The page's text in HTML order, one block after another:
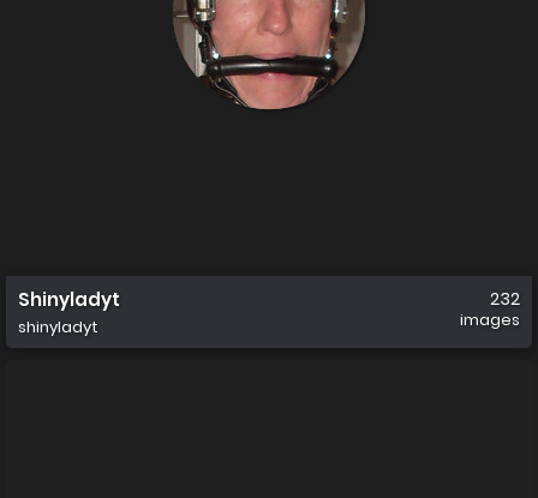
Shinyladyt
shinyladyt
232
images